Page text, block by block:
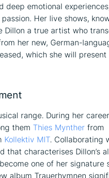
deep emotional
Her live shows,
Dillon a true artist who
her new, German-
which she will present
range. During her
them Thies Mynther from
Kollektiv MIT. Collaborating
that characterises Dillon’s
one of her signature
album Trauerhymnen